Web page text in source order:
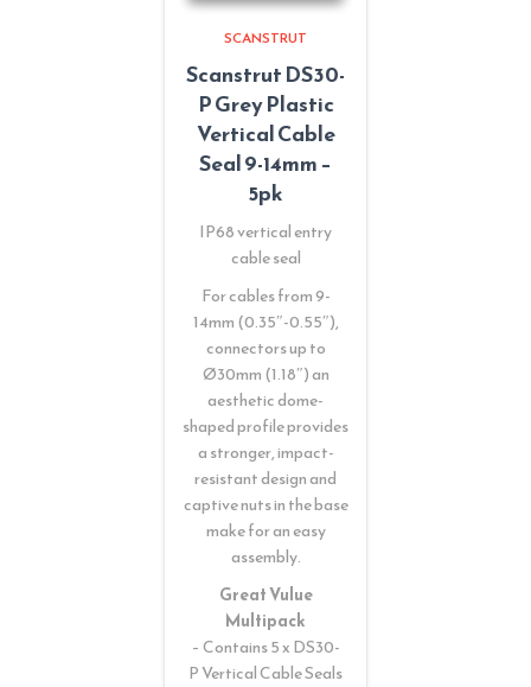
SCANSTRUT
Scanstrut DS30-
P Grey Plastic
Vertical Cable
Seal 9-14mm –
5pk
IP68 vertical entry
cable seal
For cables from 9-
14mm (0.35″-0.55″),
connectors up to
Ø30mm (1.18″) an
aesthetic dome-
shaped profile provides
a stronger, impact-
resistant design and
captive nuts in the base
make for an easy
assembly.
Great Vulue
Multipack
– Contains 5 x DS30-
P Vertical Cable Seals